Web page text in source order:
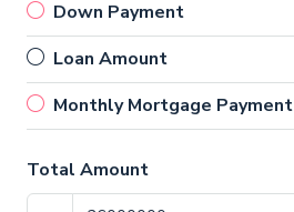
Down Payment
Loan Amount
Monthly Mortgage Payment
Total Amount